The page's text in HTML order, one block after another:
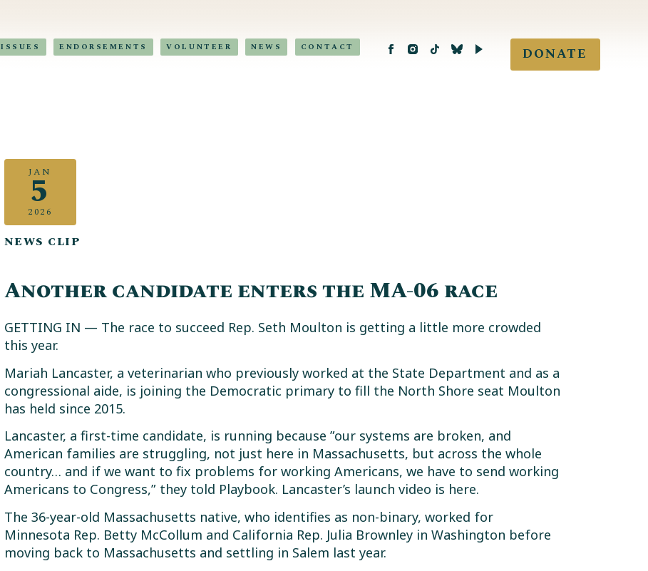
ISSUES ENDORSEMENTS VOLUNTEER NEWS CONTACT DONATE
JAN
5
2026
NEWS CLIP
Another candidate enters the MA-06 race
GETTING IN — The race to succeed Rep. Seth Moulton is getting a little more crowded
this year.
Mariah Lancaster, a veterinarian who previously worked at the State Department and as a
congressional aide, is joining the Democratic primary to fill the North Shore seat Moulton
has held since 2015.
Lancaster, a first-time candidate, is running because ”our systems are broken, and
American families are struggling, not just here in Massachusetts, but across the whole
country… and if we want to fix problems for working Americans, we have to send working
Americans to Congress,” they told Playbook. Lancaster’s launch video is here.
The 36-year-old Massachusetts native, who identifies as non-binary, worked for
Minnesota Rep. Betty McCollum and California Rep. Julia Brownley in Washington before
moving back to Massachusetts and settling in Salem last year.